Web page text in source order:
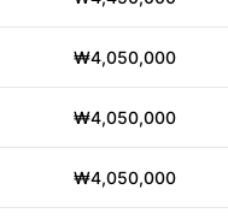
₩4,050,000
₩4,050,000
₩4,050,000